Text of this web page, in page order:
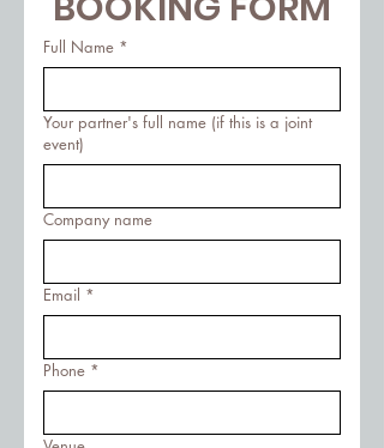
Full Name *
Your partner's full name (if this is a joint
event)
Company name
Email *
Phone *